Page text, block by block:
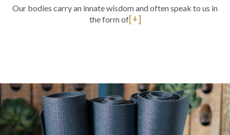
Our bodies carry an innate wisdom and often speak to us in
the form of[+]